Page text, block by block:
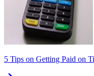
5 Tips on Getting Paid on